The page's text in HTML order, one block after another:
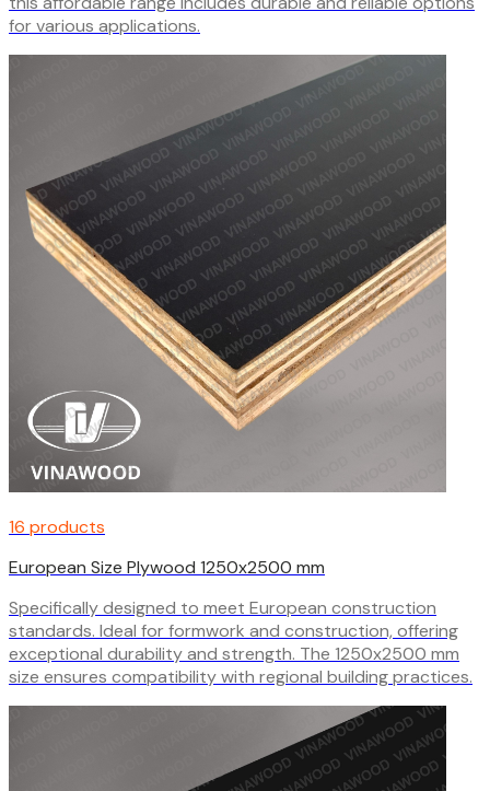
for various applications.
16 products
European Size Plywood 1250x2500 mm
Specifically designed to meet European construction
standards. Ideal for formwork and construction, offering
exceptional durability and strength. The 1250x2500 mm
size ensures compatibility with regional building practices.